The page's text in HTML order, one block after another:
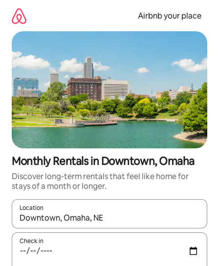
content
Airbnb your place
Monthly Rentals in Downtown, Omaha
Discover long-term rentals that feel like home for
stays of a month or longer.
Location
When results are available, navigate with the up and down
Check in